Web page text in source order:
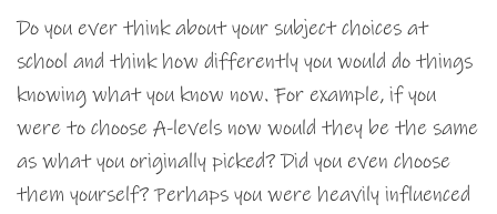
Do you ever think about your subject choices at
school and think how differently you would do things
knowing what you know now. For example, if you
were to choose A-levels now would they be the same
as what you originally picked? Did you even choose
them yourself? Perhaps you were heavily influenced